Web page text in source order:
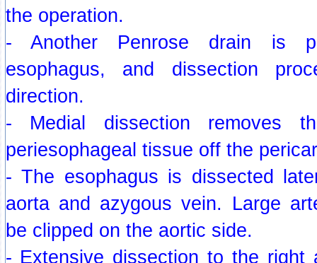
the operation.
- Another Penrose drain is
esophagus, and dissection
direction.
- Medial dissection removes
periesophageal tissue off the
- The esophagus is dissected
aorta and azygous vein. Large
be clipped on the aortic side.
- Extensive dissection to the right